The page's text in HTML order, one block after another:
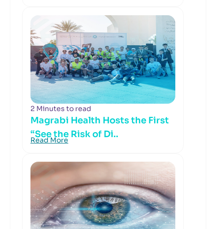
2 Minutes to read
Magrabi Health Hosts the First
“See the Risk of Di..
Read More